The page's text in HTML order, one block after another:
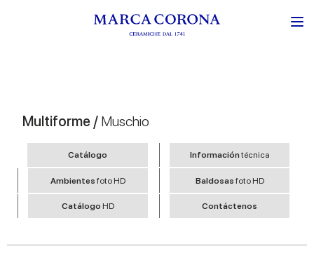
Multiforme / Muschio
Catálogo Informacióntécnica
Ambientesfoto HD Baldosas foto HD
Catálogo HD Contáctenos